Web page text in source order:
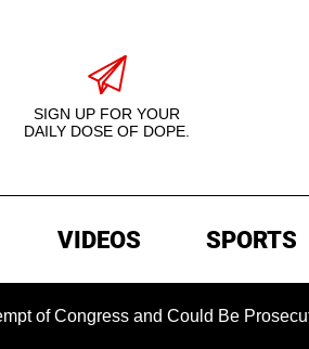
SIGN UP FOR YOUR
DAILY DOSE OF DOPE.
VIDEOS SPORTS
and Could Be Prosecuted